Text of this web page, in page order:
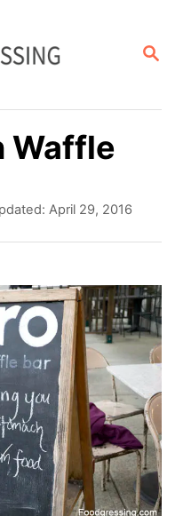
S
R
Waffle
April 29, 2016